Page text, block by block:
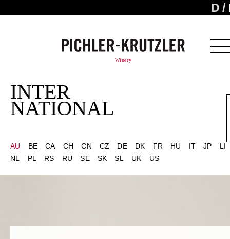
D
Winery
INTER
NATIONAL
AU BE CA CH CN CZ DE DK FR HU IT JP
LI
NL
PL RS RU SE SK SL UK US